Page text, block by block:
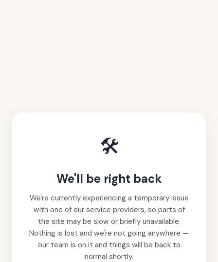
🛠️
We'll be right back
We're currently experiencing a temporary issue
with one of our service providers, so parts of
the site may be slow or briefly unavailable.
Nothing is lost and we're not going anywhere —
our team is on it and things will be back to
normal shortly.